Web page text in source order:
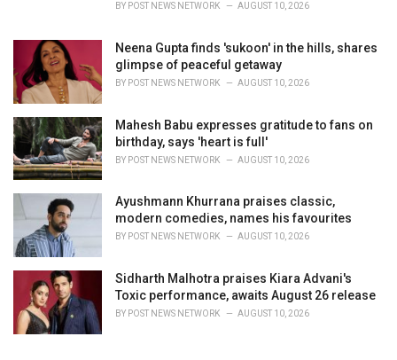
BY POST NEWS NETWORK AUGUST 10, 2026
Neena Gupta finds 'sukoon' in the hills, shares
glimpse of peaceful getaway
BY POST NEWS NETWORK AUGUST 10, 2026
Mahesh Babu expresses gratitude to fans on
birthday, says 'heart is full'
BY POST NEWS NETWORK AUGUST 10, 2026
Ayushmann Khurrana praises classic,
modern comedies, names his favourites
BY POST NEWS NETWORK AUGUST 10, 2026
Sidharth Malhotra praises Kiara Advani's
Toxic performance, awaits August 26 release
BY POST NEWS NETWORK AUGUST 10, 2026